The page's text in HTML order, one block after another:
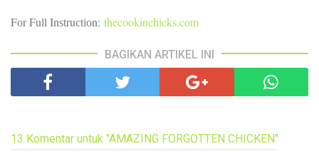
Fоr Full Inѕtruсtіоn: thecookinchicks.com
BAGIKAN ARTIKEL INI
13 Komentar untuk "AMAZING FORGOTTEN CHICKEN"